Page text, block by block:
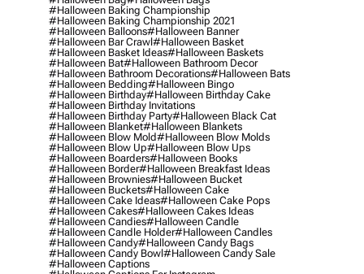
#halloween Baking Championship
#halloween Baking Championship 2021
#halloween Balloons#halloween Banner
#halloween Bar Crawl#halloween Basket
#halloween Basket Ideas#halloween Baskets
#halloween Bat#halloween Bathroom Decor
#halloween Bathroom Decorations#halloween Bats
#halloween Bedding#halloween Bingo
#halloween Birthday#halloween Birthday Cake
#halloween Birthday Invitations
#halloween Birthday Party#halloween Black Cat
#halloween Blanket#halloween Blankets
#halloween Blow Mold#halloween Blow Molds
#halloween Blow Up#halloween Blow Ups
#halloween Boarders#halloween Books
#halloween Border#halloween Breakfast Ideas
#halloween Brownies#halloween Bucket
#halloween Buckets#halloween Cake
#halloween Cake Ideas#halloween Cake Pops
#halloween Cakes#halloween Cakes Ideas
#halloween Candies#halloween Candle
#halloween Candle Holder#halloween Candles
#halloween Candy#halloween Candy Bags
#halloween Candy Bowl#halloween Candy Sale
#halloween Captions